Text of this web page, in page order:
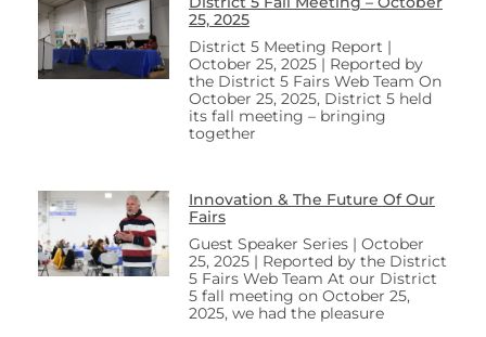
25, 2025
District 5 Meeting Report |
October 25, 2025 | Reported by
the District 5 Fairs Web Team On
October 25, 2025, District 5 held
its fall meeting – bringing
together
Innovation & The Future Of Our
Fairs
Guest Speaker Series | October
25, 2025 | Reported by the District
5 Fairs Web Team At our District
5 fall meeting on October 25,
2025, we had the pleasure